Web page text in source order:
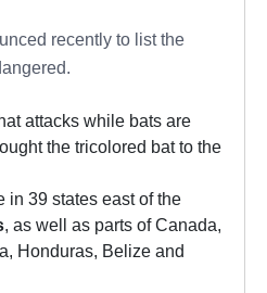
recently to list the
attacks while bats are
the tricolored bat to the
in 39 states east of the
, as well as parts of Canada,
Honduras, Belize and